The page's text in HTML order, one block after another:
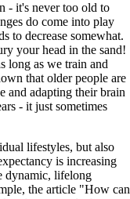
- it's never too old to
do come into play
to decrease somewhat.
your head in the sand!
long as we train and
that older people are
and adapting their brain
- it just sometimes
lifestyles, but also
is increasing
dynamic, lifelong
the article "How can